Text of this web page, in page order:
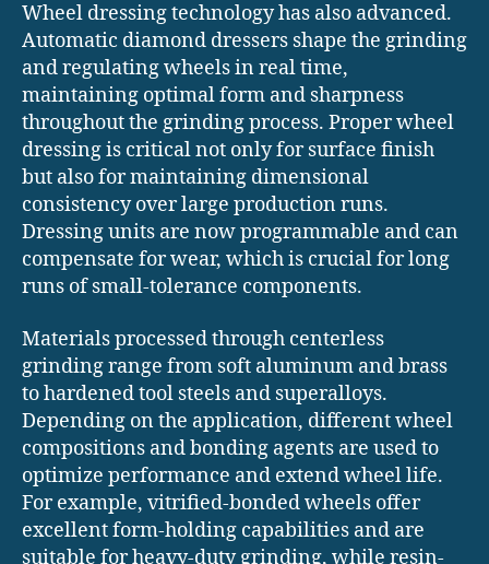
Wheel dressing technology has also advanced.
Automatic diamond dressers shape the grinding
and regulating wheels in real time,
maintaining optimal form and sharpness
throughout the grinding process. Proper wheel
dressing is critical not only for surface finish
but also for maintaining dimensional
consistency over large production runs.
Dressing units are now programmable and can
compensate for wear, which is crucial for long
runs of small-tolerance components.
Materials processed through centerless
grinding range from soft aluminum and brass
to hardened tool steels and superalloys.
Depending on the application, different wheel
compositions and bonding agents are used to
optimize performance and extend wheel life.
For example, vitrified-bonded wheels offer
excellent form-holding capabilities and are
suitable for heavy-duty grinding, while resin-